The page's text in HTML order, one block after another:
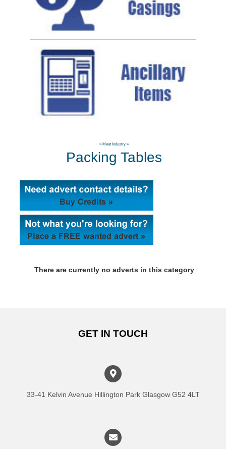
» Meat Industry »
Packing Tables
There are currently no adverts in this category
GET IN TOUCH
33-41 Kelvin Avenue Hillington Park Glasgow G52 4LT